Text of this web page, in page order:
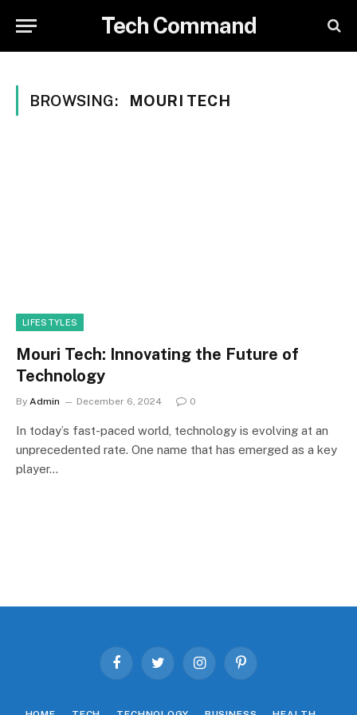
Tech Command
BROWSING: MOURI TECH
LIFESTYLES
Mouri Tech: Innovating the Future of
Technology
By Admin December 6, 2024 0
In today’s fast-paced world, technology is evolving at an
unprecedented rate. One name that has emerged as a key
player…
FacebookTwitter InstagramPinterest